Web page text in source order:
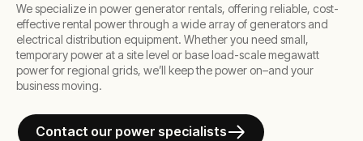
We specialize in power generator rentals, offering reliable, cost-
effective rental power through a wide array of generators and
electrical distribution equipment. Whether you need small,
temporary power at a site level or base load-scale megawatt
power for regional grids, we’ll keep the power on–and your
business moving.
Contact our power specialists